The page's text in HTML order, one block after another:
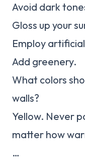
Avoid dark
Gloss up your
Employ
Add greenery.
What colors
walls?
Yellow. Never
matter how
…